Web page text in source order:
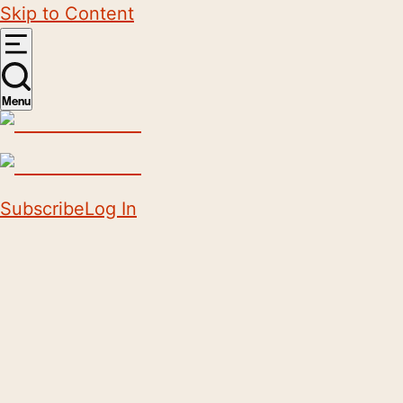
Skip to Content
Menu
SubscribeLog In